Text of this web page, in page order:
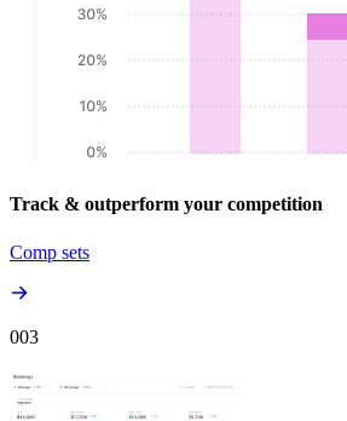
Track & outperform your competition
Comp sets
003